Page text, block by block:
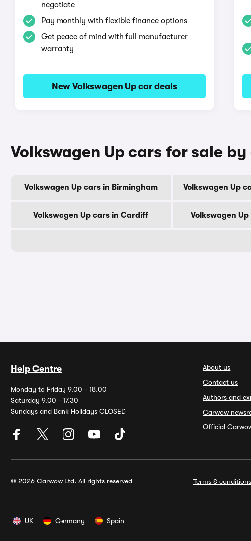
negotiate
Pay monthly with flexible finance options
Get peace of mind with full manufacturer
warranty
New Volkswagen Up car deals
Volkswagen Up cars for sale
Volkswagen Up cars in Birmingham Volkswagen Up
Volkswagen Up cars in Cardiff Volkswagen
Help Centre
Monday to Friday 9.00 - 18.00
Saturday 9.00 - 17.30
Sundays and Bank Holidays CLOSED
About us
Contact us
Authors and
Carwow
Official
© 2026 Carwow Ltd. All rights reserved Terms & conditions
UK Germany Spain